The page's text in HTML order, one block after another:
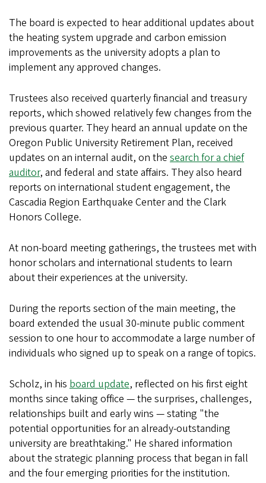
The board is expected to hear additional updates about
the heating system upgrade and carbon emission
improvements as the university adopts a plan to
implement any approved changes.
Trustees also received quarterly financial and treasury
reports, which showed relatively few changes from the
previous quarter. They heard an annual update on the
Oregon Public University Retirement Plan, received
updates on an internal audit, on the search for a chief
auditor, and federal and state affairs. They also heard
reports on international student engagement, the
Cascadia Region Earthquake Center and the Clark
Honors College.
At non-board meeting gatherings, the trustees met with
honor scholars and international students to learn
about their experiences at the university.
During the reports section of the main meeting, the
board extended the usual 30-minute public comment
session to one hour to accommodate a large number of
individuals who signed up to speak on a range of topics.
Scholz, in his board update, reflected on his first eight
months since taking office — the surprises, challenges,
relationships built and early wins — stating "the
potential opportunities for an already-outstanding
university are breathtaking." He shared information
about the strategic planning process that began in fall
and the four emerging priorities for the institution.